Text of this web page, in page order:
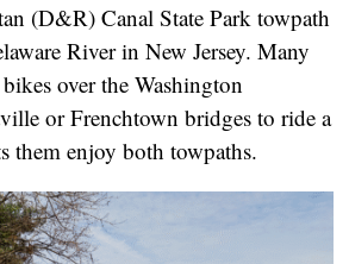
(D&R) Canal State Park towpath
River in New Jersey. Many
over the Washington
or Frenchtown bridges to ride a
them enjoy both towpaths.